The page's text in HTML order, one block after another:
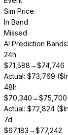
Sim Price
In Band
Missed
AI Prediction Bands
24h
$71,588→$74,746
Actual: $73,769
48h
$70,340→$75,700
Actual: $72,824
7d
$67,183→$77,242